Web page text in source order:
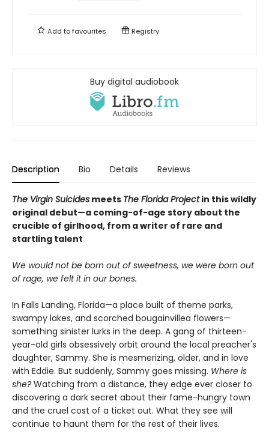
Add tofavourites Registry
Buy digital audiobook
Description Bio Details Reviews
The Virgin Suicides meets The Florida Projectin this wildly
original debut—a coming-of-age story about the
crucible of girlhood, from a writer of rare and
startling talent
We would not be born out of sweetness, we were born out
of rage, we felt it in our bones.
In Falls Landing, Florida—a place built of theme parks,
swampy lakes, and scorched bougainvillea flowers—
something sinister lurks in the deep. A gang of thirteen-
year-old girls obsessively orbit around the local preacher's
daughter, Sammy. She is mesmerizing, older, and in love
with Eddie. But suddenly, Sammy goes missing. Where is
she?Watching from a distance, they edge ever closer to
discovering a dark secret about their fame-hungry town
and the cruel cost of a ticket out. What they see will
continue to haunt them for the rest of their lives.